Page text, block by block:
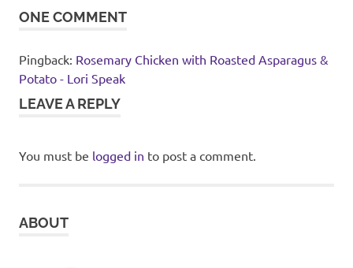
ONE COMMENT
Pingback: Rosemary Chicken with Roasted Asparagus &
Potato - Lori Speak
LEAVE A REPLY
You must be logged in to post a comment.
ABOUT